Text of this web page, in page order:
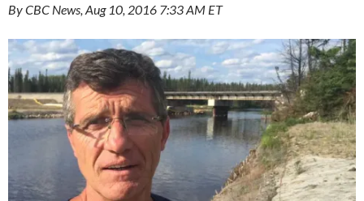
By CBC News, Aug 10, 2016 7:33 AM ET